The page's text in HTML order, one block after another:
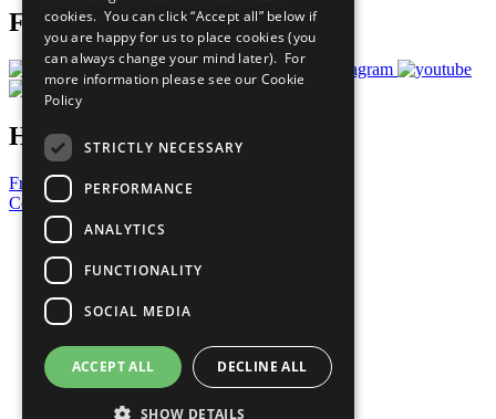
Follow Us
Have a Question?
Frequently Asked Questions
Contact Us
United Nations
Privacy Policy
Cookies Policy
Copyright
Photo Credits
cookies. You can click “Accept all” below if
you are happy for us to place cookies (you
can always change your mind later). For
more information please see our Cookie
Policy
STRICTLY NECESSARY
PERFORMANCE
ANALYTICS
FUNCTIONALITY
SOCIAL MEDIA
ACCEPT ALL DECLINE ALL
SHOW DETAILS